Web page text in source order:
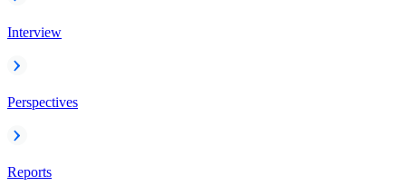
Interview
Perspectives
Reports